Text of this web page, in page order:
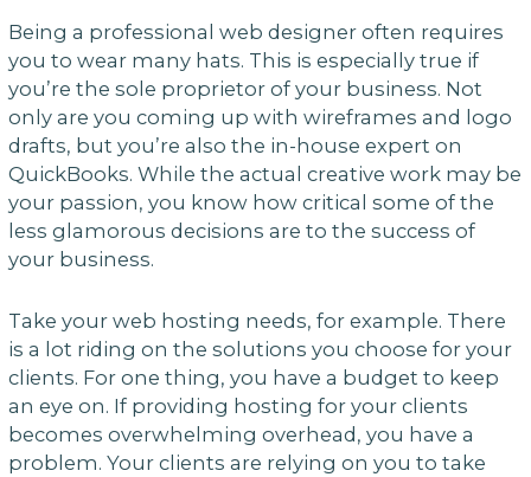
Being a professional web designer often requires
you to wear many hats. This is especially true if
you’re the sole proprietor of your business. Not
only are you coming up with wireframes and logo
drafts, but you’re also the in-house expert on
QuickBooks. While the actual creative work may be
your passion, you know how critical some of the
less glamorous decisions are to the success of
your business.
Take your web hosting needs, for example. There
is a lot riding on the solutions you choose for your
clients. For one thing, you have a budget to keep
an eye on. If providing hosting for your clients
becomes overwhelming overhead, you have a
problem. Your clients are relying on you to take